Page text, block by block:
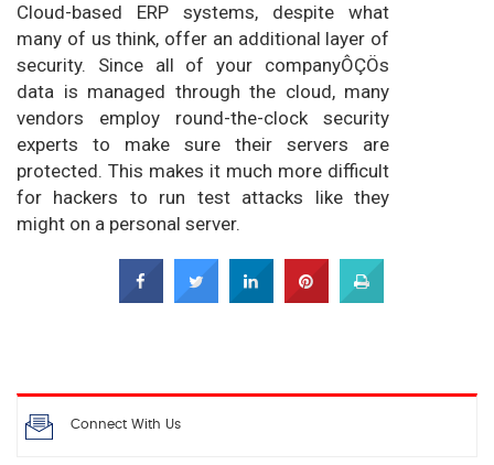
Cloud-based ERP systems, despite what
many of us think, offer an additional layer of
security. Since all of your companyÔÇÖs
data is managed through the cloud, many
vendors employ round-the-clock security
experts to make sure their servers are
protected. This makes it much more difficult
for hackers to run test attacks like they
might on a personal server.
Connect With Us